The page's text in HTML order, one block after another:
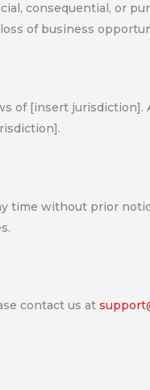
consequential, or
of business
of [insert
time without prior
contact us at